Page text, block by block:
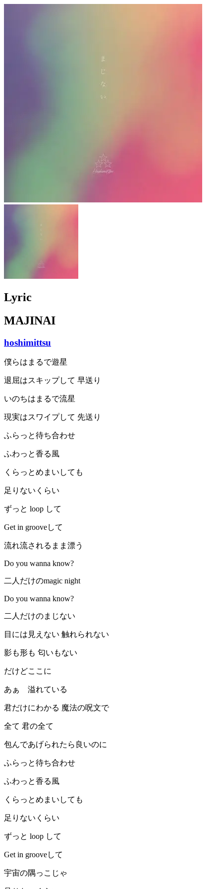
Lyric
MAJINAI
hoshimittsu
僕らはまるで遊星
退屈はスキップして 早送り
いのちはまるで流星
現実はスワイプして 先送り
ふらっと待ち合わせ
ふわっと香る風
くらっとめまいしても
足りないくらい
ずっと loop して
Get in grooveして
流れ流されるまま漂う
Do you wanna know?
二人だけのmagic night
Do you wanna know?
二人だけのまじない
目には見えない 触れられない
影も形も 匂いもない
だけどここに
あぁ 溢れている
君だけにわかる 魔法の呪文で
全て 君の全て
包んであげられたら良いのに
ふらっと待ち合わせ
ふわっと香る風
くらっとめまいしても
足りないくらい
ずっと loop して
Get in grooveして
宇宙の隅っこじゃ